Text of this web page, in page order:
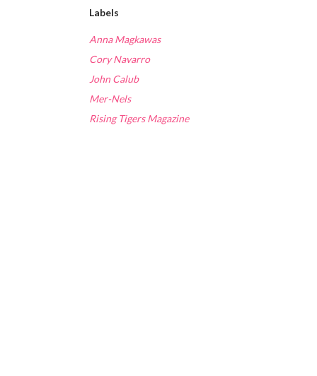
Labels
Anna Magkawas
Cory Navarro
John Calub
Mer-Nels
Rising Tigers Magazine